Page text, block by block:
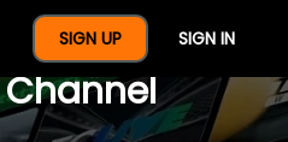
SIGN UP SIGN IN
Year Of